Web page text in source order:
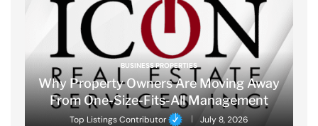
BUSINESS PROPERTIES
Why Property Owners Are Moving Away
From One-Size-Fits-All Management
Top Listings Contributor July 8, 2026